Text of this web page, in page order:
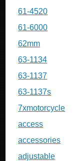
61-4520
61-6000
62mm
63-1134
63-1137
63-1137s
7xmotorcycle
access
accessories
adjustable